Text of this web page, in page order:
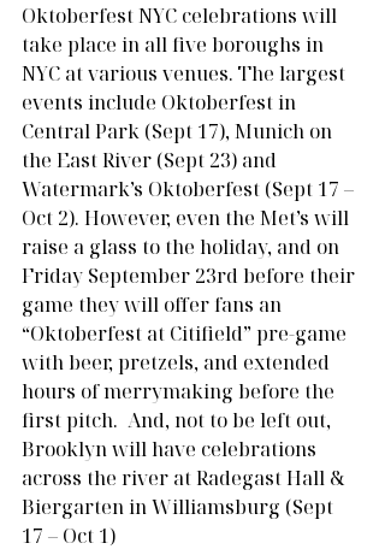
Oktoberfest NYC celebrations will
take place in all five boroughs in
NYC at various venues. The largest
events include Oktoberfest in
Central Park (Sept 17), Munich on
the East River (Sept 23) and
Watermark’s Oktoberfest (Sept 17 –
Oct 2). However, even the Met’s will
raise a glass to the holiday, and on
Friday September 23rd before their
game they will offer fans an
“Oktoberfest at Citifield” pre-game
with beer, pretzels, and extended
hours of merrymaking before the
first pitch.  And, not to be left out,
Brooklyn will have celebrations
across the river at Radegast Hall &
Biergarten in Williamsburg (Sept
17 – Oct 1)